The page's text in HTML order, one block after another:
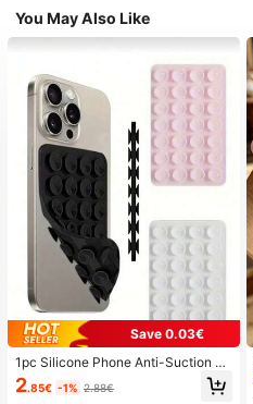
You May Also Like
Save 0.03€
1pc Silicone Phone Anti-Suction C
up, 28pcs Silicone Suction Cups (S
elf-Adhesive Suction Pads), Phone
2.85€ -1% 2.88€